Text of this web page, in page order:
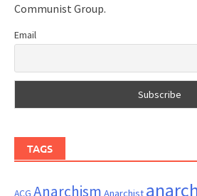
Communist Group.
Email
TAGS
ACG Anarchism Anarchist